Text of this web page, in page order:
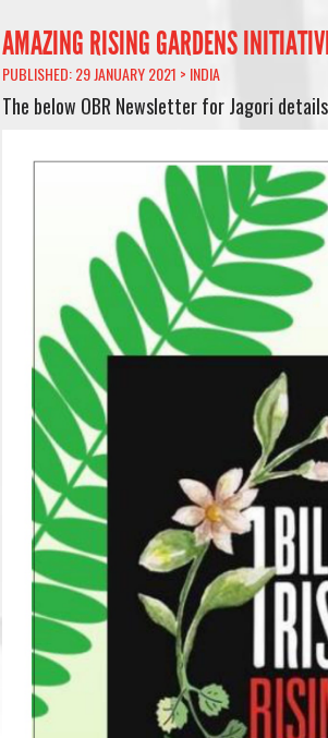
AMAZING RISING GARDENS
PUBLISHED: 29 JANUARY 2021 > INDIA
The below OBR Newsletter for Jagori